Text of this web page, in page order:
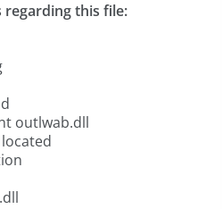
regarding this file:
outlwab.dll